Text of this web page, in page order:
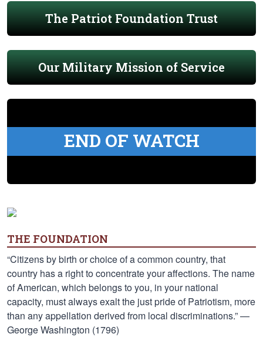
The Patriot Foundation Trust
Our Military Mission of Service
END OF WATCH
THE FOUNDATION
“Citizens by birth or choice of a common country, that
country has a right to concentrate your affections. The name
of American, which belongs to you, in your national
capacity, must always exalt the just pride of Patriotism, more
than any appellation derived from local discriminations.” —
George Washington (1796)